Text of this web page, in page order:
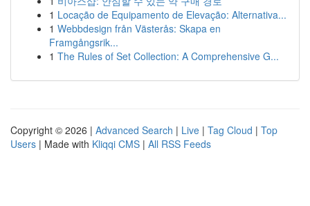
1 Locação de Equipamento de Elevação: Alternativa...
1 Webbdesign från Västerås: Skapa en
Framgångsrik...
1 The Rules of Set Collection: A Comprehensive G...
Copyright © 2026 | Advanced Search | Live | Tag Cloud | Top
Users | Made with Kliqqi CMS | All RSS Feeds